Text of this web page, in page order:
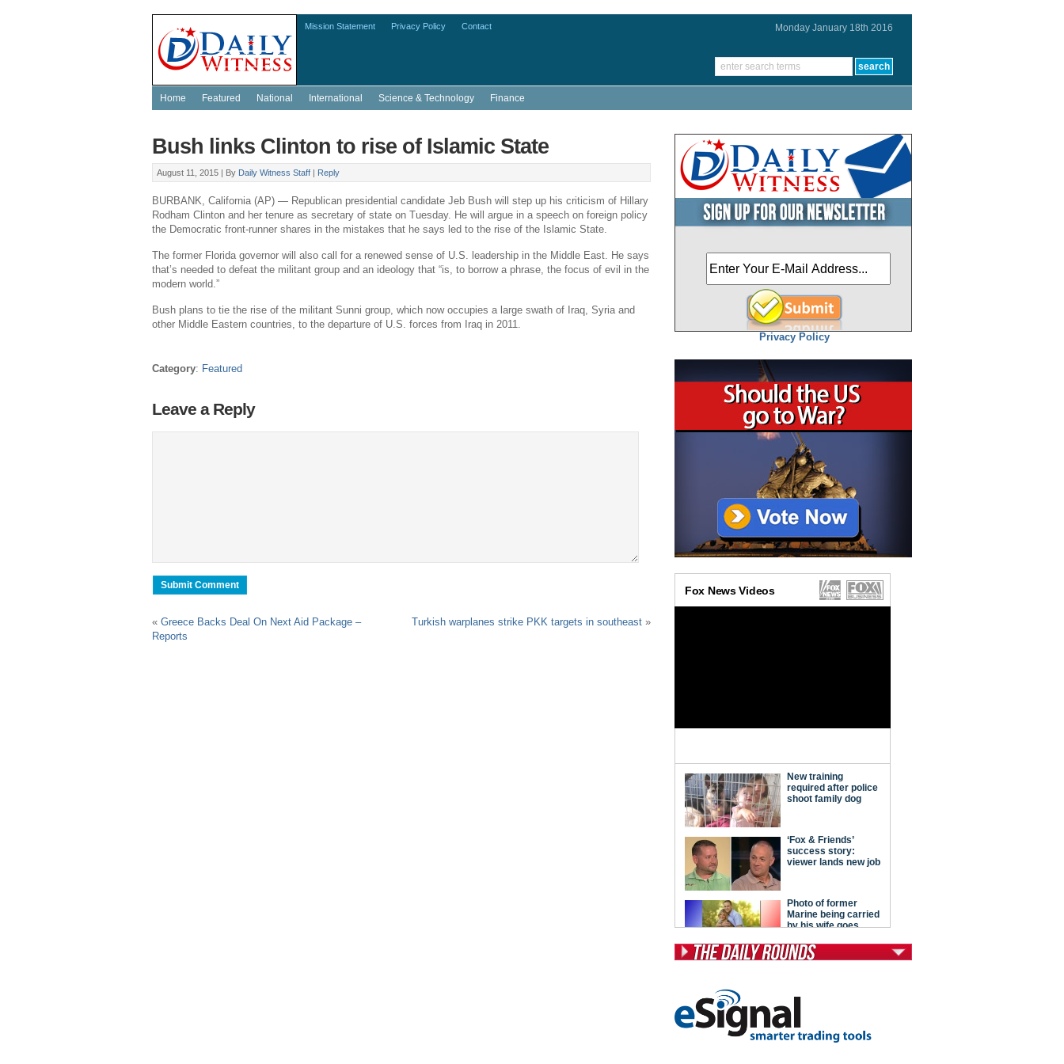
Monday January 18th 2016
Mission Statement Privacy Policy Contact
Home Featured National International Science & Technology Finance
Bush links Clinton to rise of Islamic State
August 11, 2015 | By Daily Witness Staff | Reply
BURBANK, California(AP) — Republican presidential candidate Jeb Bushwill step up his criticism of Hillary
Rodham Clintonand her tenure as secretary of state on Tuesday. He will argue in a speech on foreign policy
the Democratic front-runner shares in the mistakes that he says led to the rise of the Islamic State.
The former Floridagovernor will also call for a renewed sense of U.S. leadership in the Middle East. He says
that’s needed to defeat the militant group and an ideology that “is, to borrow a phrase, the focus of evil in the
modern world.”
Bush plans to tie the rise of the militant Sunni group, which now occupies a large swath of Iraq, Syriaand
other Middle Eastern countries, to the departure of U.S. forces from
Iraqin 2011.
Category: Featured
Leave a Reply
« Greece Backs Deal On Next Aid Package –
Reports
Turkish warplanes strike PKK targets in southeast »
Privacy Policy
Front Porch Republic
Foreign Policy